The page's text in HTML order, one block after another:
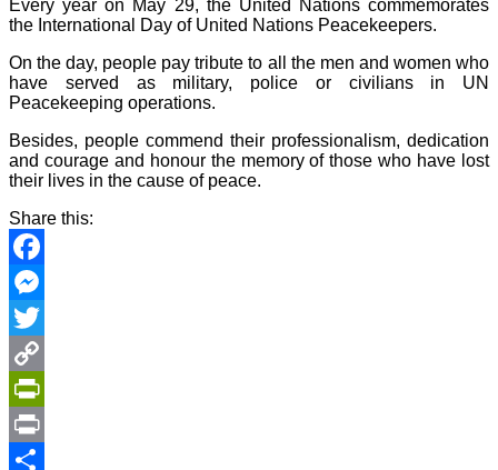
Every year on May 29, the United Nations commemorates
the International Day of United Nations Peacekeepers.
On the day, people pay tribute to all the men and women who
have served as military, police or civilians in UN
Peacekeeping operations.
Besides, people commend their professionalism, dedication
and courage and honour the memory of those who have lost
their lives in the cause of peace.
Share this:
Facebook
Messenger
Twitter
Copy
Link
PrintFriendly
Print